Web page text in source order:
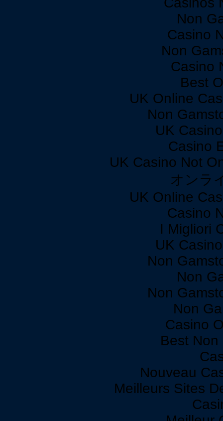
Non
Casino
Non
Casino
Best
UK Online
Non
UK
Casino
UK Casino Not
オンラ
UK Online
Casino
I Migliori
UK
Non
Non
Non
Non
Casino
Best
Nouveau
Meilleurs Sites